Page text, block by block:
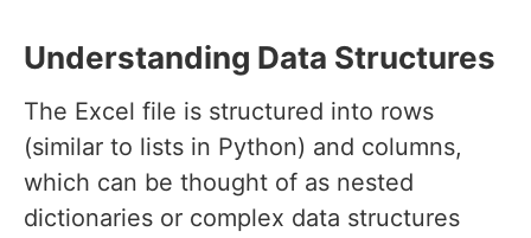
Understanding Data Structures
The Excel file is structured into rows
(similar to lists in Python) and columns,
which can be thought of as nested
dictionaries or complex data structures